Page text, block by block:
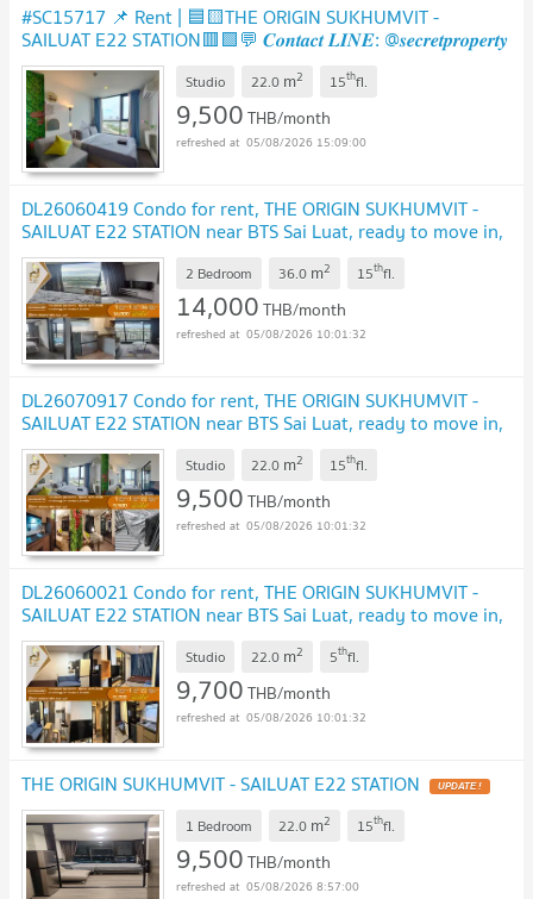
#SC15717 📌 Rent | 🟦🟨THE ORIGIN SUKHUMVIT -
SAILUAT E22 STATION🟥🟩💬 𝑪𝒐𝒏𝒕𝒂𝒄𝒕 𝑳𝑰𝑵𝑬: @𝒔𝒆𝒄𝒓𝒆𝒕𝒑𝒓𝒐𝒑𝒆𝒓𝒕𝒚
🔥✨ UPDATE !
Studio 22.0 m2 15thfl.
9,500THB/month
05/08/2026 15:09:00
DL26060419 Condo for rent, THE ORIGIN SUKHUMVIT -
SAILUAT E22 STATION near BTS Sai Luat, ready to move in,
call urgently 0614453194 LineID @952jdxxk
2 Bedroom 36.0 m2 15thfl.
14,000THB/month
05/08/2026 10:01:32
DL26070917 Condo for rent, THE ORIGIN SUKHUMVIT -
SAILUAT E22 STATION near BTS Sai Luat, ready to move in,
call urgently 0638692663 LineID @952jdxxk
Studio 22.0 m2 15thfl.
9,500THB/month
05/08/2026 10:01:32
DL26060021 Condo for rent, THE ORIGIN SUKHUMVIT -
SAILUAT E22 STATION near BTS Sai Luat, ready to move in,
call urgently 0614453194 LineID @952jdxxk
Studio 22.0 m2 5thfl.
9,700THB/month
05/08/2026 10:01:32
THE ORIGIN SUKHUMVIT - SAILUAT E22 STATION UPDATE !
1 Bedroom 22.0 m2 15thfl.
9,500THB/month
05/08/2026 8:57:00